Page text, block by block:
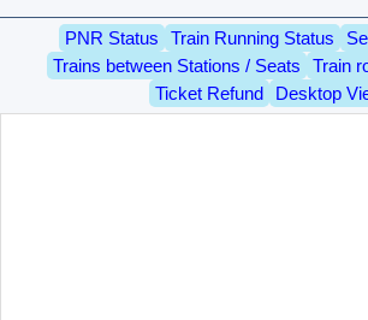
PNR Status Train Running Status
Trains between Stations / Seats
Train
Ticket Refund
Desktop